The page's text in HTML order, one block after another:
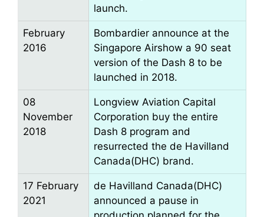
launch.
February
2016
Bombardier announce at the
Singapore Airshow a 90 seat
version of the Dash 8 to be
launched in 2018.
08
November
2018
Longview Aviation Capital
Corporation buy the entire
Dash 8 program and
resurrected the de Havilland
Canada(DHC) brand.
17 February
2021
de Havilland Canada(DHC)
announced a pause in